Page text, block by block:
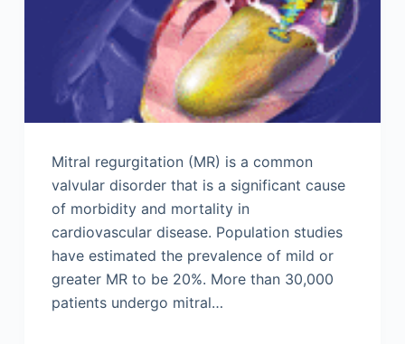
Mitral regurgitation (MR) is a common
valvular disorder that is a significant cause
of morbidity and mortality in
cardiovascular disease. Population studies
have estimated the prevalence of mild or
greater MR to be 20%. More than 30,000
patients undergo mitral…